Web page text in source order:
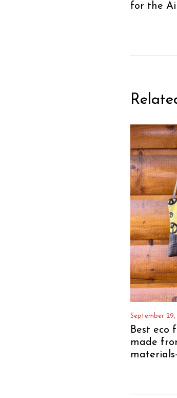
for the
September 29,
Best eco
made